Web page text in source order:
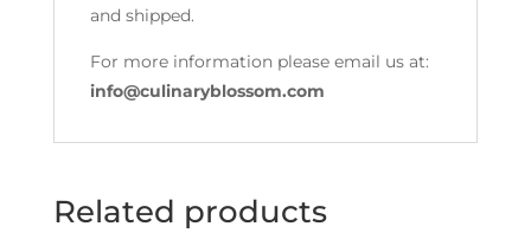
and shipped.
For more information please email us at:
info@culinaryblossom.com
Related products